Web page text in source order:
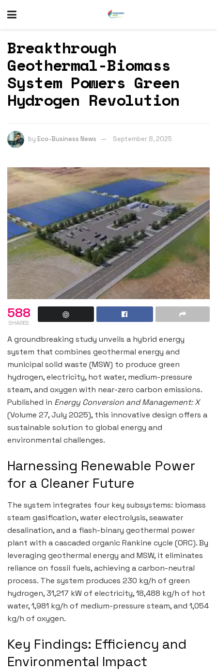
Breakthrough
Geothermal-Biomass
System Powers Green
Hydrogen Revolution
by Eco-Business News September 8, 2025
588
SHARES
A groundbreaking study unveils a hybrid energy
system that combines geothermal energy and
municipal solid waste (MSW) to produce green
hydrogen, electricity, hot water, medium-pressure
steam, and oxygen with near-zero carbon emissions.
Published in Energy Conversion and Management: X
(Volume 27, July 2025), this innovative design offers a
sustainable solution to global energy and
environmental challenges.
Harnessing Renewable Power
for a Cleaner Future
The system integrates four key subsystems: biomass
steam gasification, water electrolysis, seawater
desalination, and a flash-binary geothermal power
plant with a cascaded organic Rankine cycle (ORC). By
leveraging geothermal energy and MSW, it eliminates
reliance on fossil fuels, achieving a carbon-neutral
process. The system produces 230 kg/h of green
hydrogen, 31,217 kW of electricity, 18,488 kg/h of hot
water, 1,981 kg/h of medium-pressure steam, and 1,054
kg/h of oxygen.
Key Findings: Efficiency and
Environmental Impact